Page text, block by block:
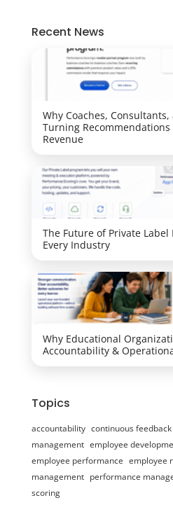
Recent News
Why Coaches,
Turning
Revenue
The Future of Private
Every Industry
Why Educational
Accountability &
Topics
accountability continuous feedback
management employee
employee performance employee
management performance
scoring